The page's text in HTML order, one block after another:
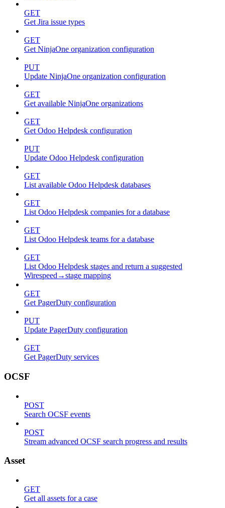
GET
Get Jira issue types
GET
Get NinjaOne organization configuration
PUT
Update NinjaOne organization configuration
GET
Get available NinjaOne organizations
GET
Get Odoo Helpdesk configuration
PUT
Update Odoo Helpdesk configuration
GET
List available Odoo Helpdesk databases
GET
List Odoo Helpdesk companies for a database
GET
List Odoo Helpdesk teams for a database
GET
List Odoo Helpdesk stages and return a suggested
Wirespeed→stage mapping
GET
Get PagerDuty configuration
PUT
Update PagerDuty configuration
GET
Get PagerDuty services
OCSF
POST
Search OCSF events
POST
Stream advanced OCSF search progress and results
Asset
GET
Get all assets for a case